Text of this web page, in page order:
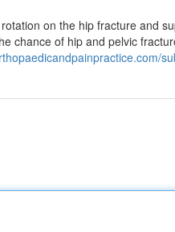
on the hip fracture and
chance of hip and pelvic